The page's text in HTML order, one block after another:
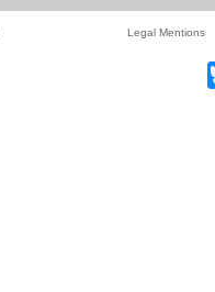
Legal Mentions